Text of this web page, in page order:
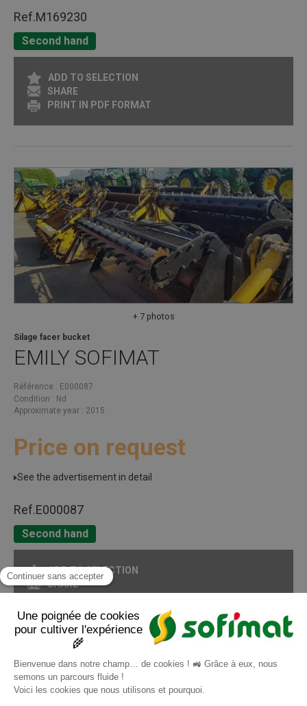
Ref.M169230
Second hand
ADD TO SELECTION
SHARE
PRINT IN PDF FORMAT
+ 7 photos
EMILY SOFIMAT
Silage facer bucket
Référence
E000087
Condition
Nd
Approximate year
2015
Price on request
See the advertisement in detail
Ref.E000087
Second hand
ADD TO SELECTION
SHARE